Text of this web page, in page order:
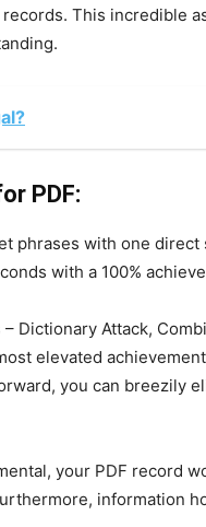
This incredible
PDF:
phrases with one
with a 100%
Dictionary Attack,
elevated
you can breezily
your PDF record
information